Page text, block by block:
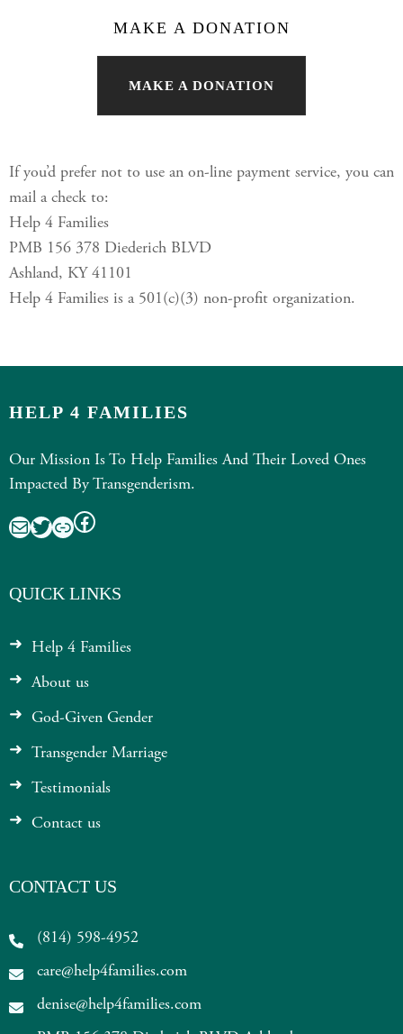
MAKE A DONATION
MAKE A DONATION
If you’d prefer not to use an on-line payment service, you can
mail a check to:
Help 4 Families
PMB 156 378 Diederich BLVD
Ashland, KY 41101
Help 4 Families is a 501(c)(3) non-profit organization.
HELP 4 FAMILIES
Our Mission Is To Help Families And Their Loved Ones
Impacted By Transgenderism.
MailTwitter
LinkFacebook
QUICK LINKS
Help 4 Families
About us
God-Given Gender
Transgender Marriage
Testimonials
Contact us
CONTACT US
(814) 598-4952
care@help4families.com
denise@help4families.com